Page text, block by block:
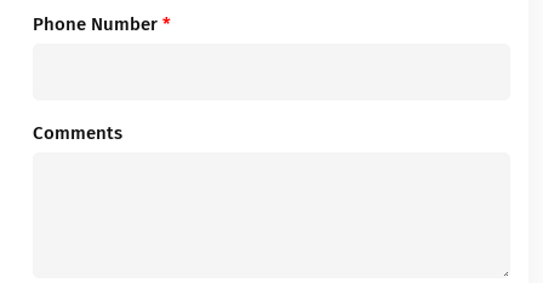
Phone Number *
Comments